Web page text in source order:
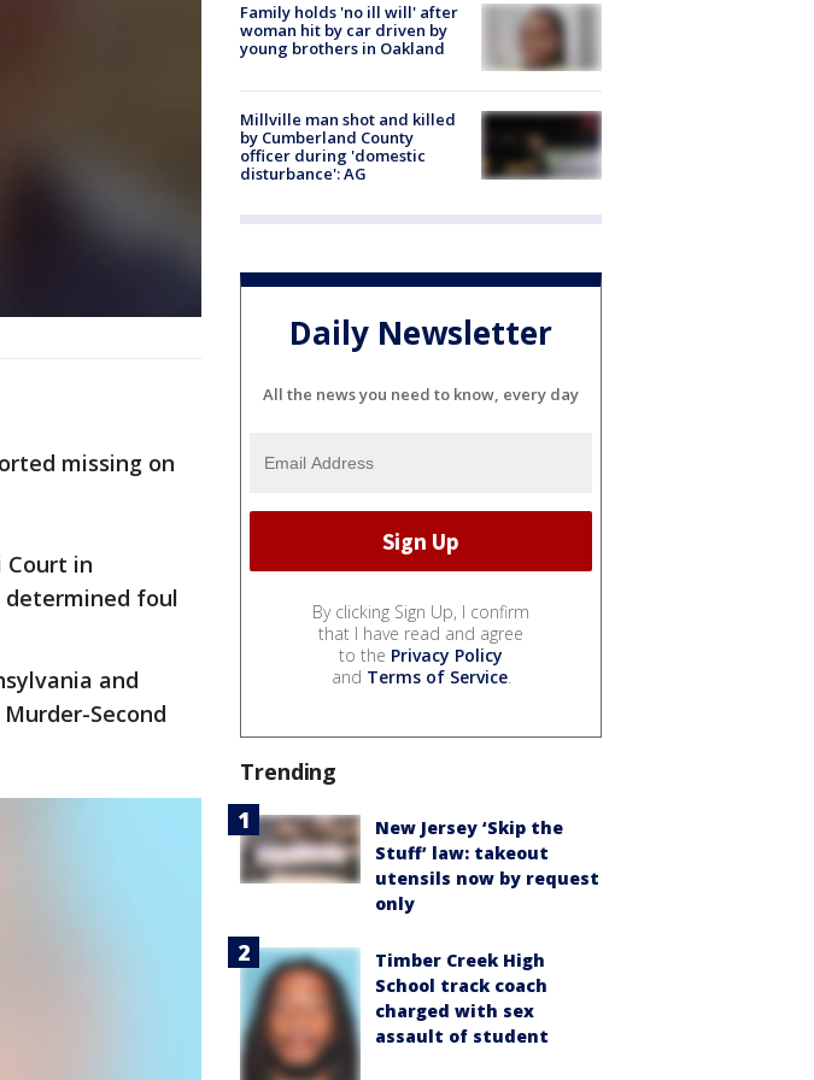
missing on
Court in
foul
and
Second
Family holds 'no ill will' after
woman hit by car driven by
young brothers in Oakland
Millville man shot and killed
by Cumberland County
officer during 'domestic
disturbance': AG
Daily Newsletter
All the news you need to know, every day
By clicking Sign Up, I confirm
that I have read and agree
to the Privacy Policy
and Terms of Service.
Trending
New Jersey ‘Skip the
Stuff’ law: takeout
utensils now by request
only
Timber Creek High
School track coach
charged with sex
assault of student